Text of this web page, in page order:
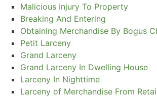
Malicious Injury To Property
Breaking And Entering
Obtaining Merchandise By Bogus
Petit Larceny
Grand Larceny
Grand Larceny In Dwelling House
Larceny In Nighttime
Larceny of Merchandise From